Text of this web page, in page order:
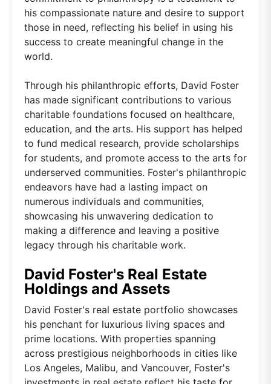
his compassionate nature and desire to support
those in need, reflecting his belief in using his
success to create meaningful change in the
world.
Through his philanthropic efforts, David Foster
has made significant contributions to various
charitable foundations focused on healthcare,
education, and the arts. His support has helped
to fund medical research, provide scholarships
for students, and promote access to the arts for
underserved communities. Foster's philanthropic
endeavors have had a lasting impact on
numerous individuals and communities,
showcasing his unwavering dedication to
making a difference and leaving a positive
legacy through his charitable work.
David Foster's Real Estate
Holdings and Assets
David Foster's real estate portfolio showcases
his penchant for luxurious living spaces and
prime locations. With properties spanning
across prestigious neighborhoods in cities like
Los Angeles, Malibu, and Vancouver, Foster's